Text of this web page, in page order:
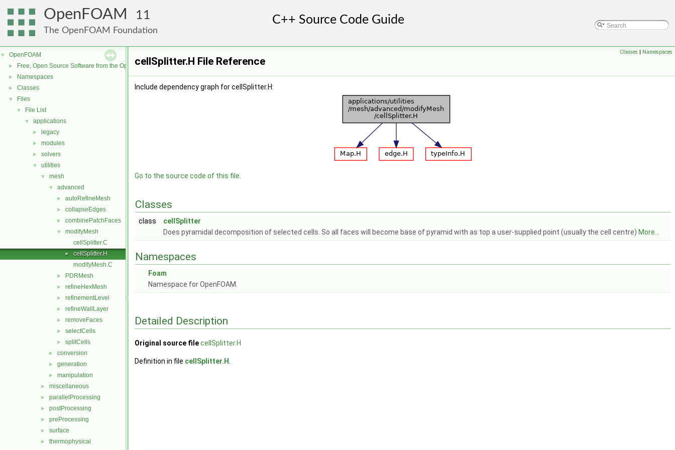
OpenFOAM 11
The OpenFOAM Foundation
▼ OpenFOAM
► Free, Open Source Software from the OpenFOAM Foundation
► Namespaces
► Classes
▼ Files
▼ File List
▼ applications
► legacy
► modules
► solvers
▼ utilities
▼ mesh
▼ advanced
► autoRefineMesh
► collapseEdges
► combinePatchFaces
▼
modifyMesh
cellSplitter.C
►
cellSplitter.H
modifyMesh.C
► PDRMesh
► refineHexMesh
► refinementLevel
► refineWallLayer
► removeFaces
► selectCells
► splitCells
► conversion
► generation
► manipulation
► miscellaneous
► parallelProcessing
► postProcessing
► preProcessing
► surface
► thermophysical
Classes | Namespaces
cellSplitter.H File Reference
Include dependency graph for cellSplitter.H:
Go to the source code of this file.
Classes
class
cellSplitter
Does pyramidal decomposition of selected cells. So all faces will become base of pyramid with as top a user-supplied point (usually the cell centre) More...
Namespaces
Foam
Namespace for OpenFOAM.
Detailed Description
Original source filecellSplitter.H
Definition in file cellSplitter.H